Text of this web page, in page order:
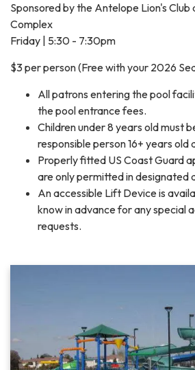
Sponsored by the Antelope Lion's
Complex
Friday | 5:30 - 7:30pm
$3 per person (Free with your 2026
All patrons entering the pool
the pool entrance fees.
Children under 8 years old must
responsible person 16+ years old
Properly fitted US Coast Guard
are only permitted in designated
An accessible Lift Device is
know in advance for any special
requests.